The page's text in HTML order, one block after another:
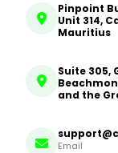
Pinpoint
Unit 314,
Mauritius
Suite 305,
and the
Email